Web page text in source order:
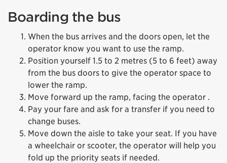
Boarding the bus
When the bus arrives and the doors open, let the
operator know you want to use the ramp.
Position yourself 1.5 to 2 metres (5 to 6 feet) away
from the bus doors to give the operator space to
lower the ramp.
Move forward up the ramp, facing the operator .
Pay your fare and ask for a transfer if you need to
change buses.
Move down the aisle to take your seat. If you have
a wheelchair or scooter, the operator will help you
fold up the priority seats if needed.